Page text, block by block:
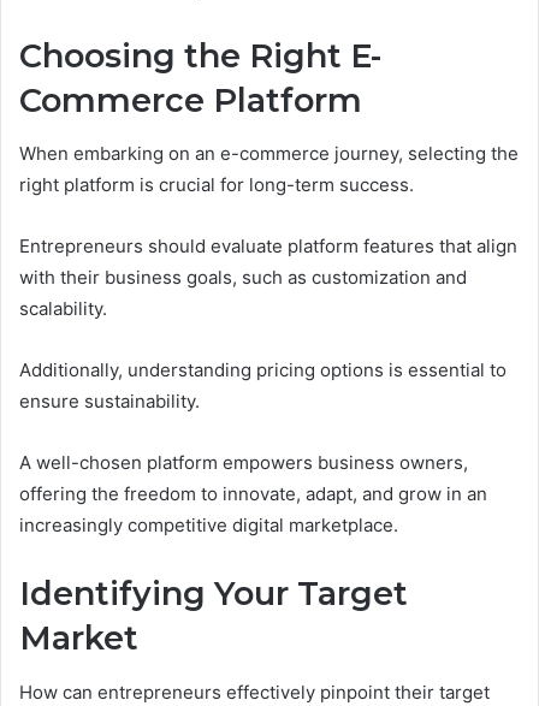
Choosing the Right E-
Commerce Platform
When embarking on an e-commerce journey, selecting the
right platform is crucial for long-term success.
Entrepreneurs should evaluate platform features that align
with their business goals, such as customization and
scalability.
Additionally, understanding pricing options is essential to
ensure sustainability.
A well-chosen platform empowers business owners,
offering the freedom to innovate, adapt, and grow in an
increasingly competitive digital marketplace.
Identifying Your Target
Market
How can entrepreneurs effectively pinpoint their target